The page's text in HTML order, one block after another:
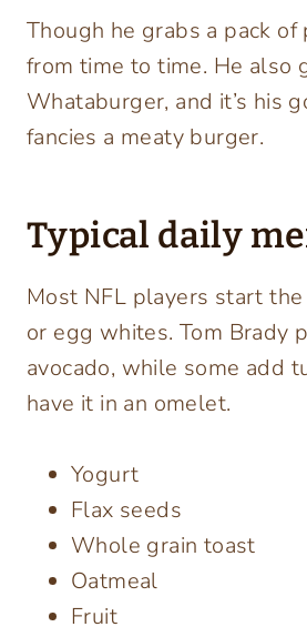
Though he grabs a pack
from time to time. He also
Whataburger, and it’s his
fancies a meaty burger.
Typical daily
Most NFL players start
or egg whites. Tom Brady
avocado, while some add
have it in an omelet.
Yogurt
Flax seeds
Whole grain toast
Oatmeal
Fruit